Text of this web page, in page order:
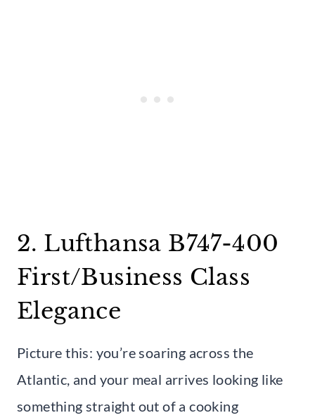
2. Lufthansa B747-400
First/Business Class
Elegance
Picture this: you’re soaring across the
Atlantic, and your meal arrives looking like
something straight out of a cooking